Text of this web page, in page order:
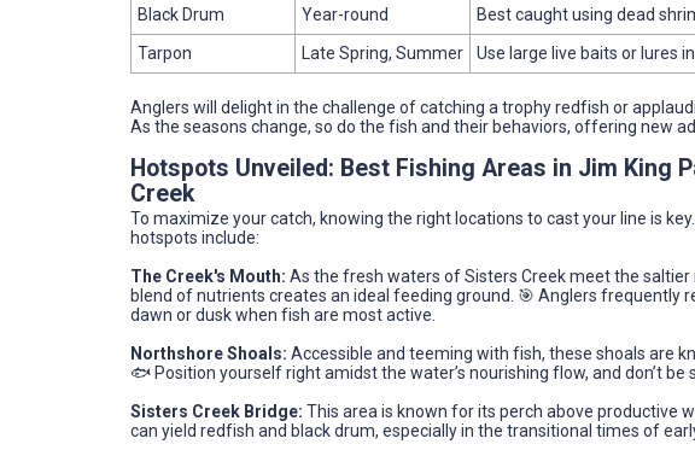
Black Drum
Year-round
Best caught using dead
Tarpon
Late Spring, Summer Use large live baits or lures
Anglers will delight in the challenge of catching a trophy redfish or
As the seasons change, so do the fish and their behaviors, offering new
Hotspots Unveiled: Best Fishing Areas in Jim King
Creek
To maximize your catch, knowing the right locations to cast your line is
hotspots include:
The Creek's Mouth: As the fresh waters of Sisters Creek meet the
blend of nutrients creates an ideal feeding ground. 🎯 Anglers frequently
dawn or dusk when fish are most active.
Northshore Shoals: Accessible and teeming with fish, these shoals are
🐟 Position yourself right amidst the water’s nourishing flow, and don’t be
Sisters Creek Bridge: This area is known for its perch above productive
can yield redfish and black drum, especially in the transitional times of